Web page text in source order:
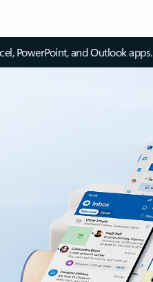
PowerPoint, and Outlook apps.